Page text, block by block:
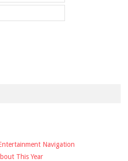
Navigation
This Year